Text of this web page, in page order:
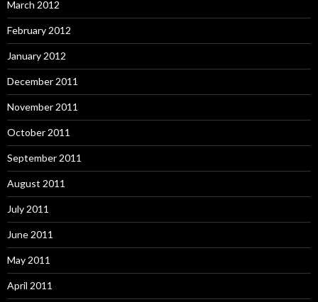
March 2012
February 2012
January 2012
December 2011
November 2011
October 2011
September 2011
August 2011
July 2011
June 2011
May 2011
April 2011